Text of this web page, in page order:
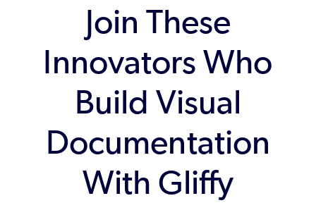
Join These
Innovators Who
Build Visual
Documentation
With Gliffy